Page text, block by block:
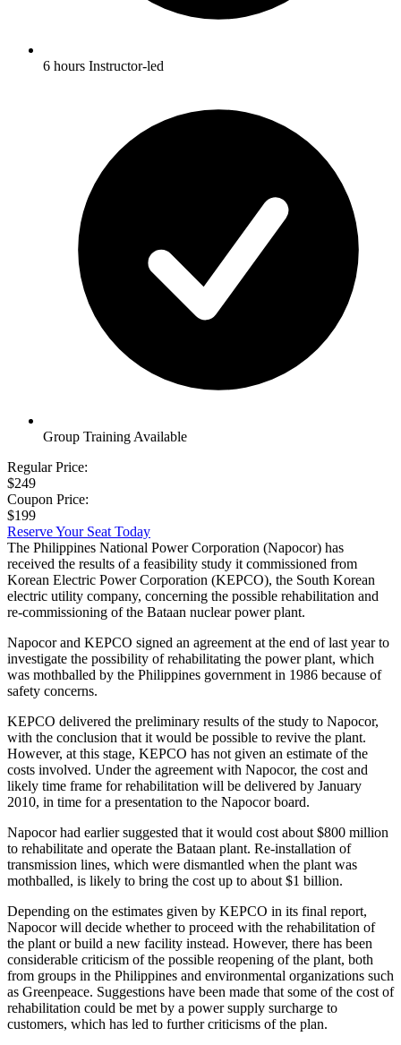
6 hours Instructor-led
Group Training Available
Regular Price:
$249
Coupon Price:
$199
Reserve Your Seat Today
The Philippines National Power Corporation (Napocor) has
received the results of a feasibility study it commissioned from
Korean Electric Power Corporation (KEPCO), the South Korean
electric utility company, concerning the possible rehabilitation and
re-commissioning of the Bataan nuclear power plant.
Napocor and KEPCO signed an agreement at the end of last year to
investigate the possibility of rehabilitating the power plant, which
was mothballed by the Philippines government in 1986 because of
safety concerns.
KEPCO delivered the preliminary results of the study to Napocor,
with the conclusion that it would be possible to revive the plant.
However, at this stage, KEPCO has not given an estimate of the
costs involved. Under the agreement with Napocor, the cost and
likely time frame for rehabilitation will be delivered by January
2010, in time for a presentation to the Napocor board.
Napocor had earlier suggested that it would cost about $800 million
to rehabilitate and operate the Bataan plant. Re-installation of
transmission lines, which were dismantled when the plant was
mothballed, is likely to bring the cost up to about $1 billion.
Depending on the estimates given by KEPCO in its final report,
Napocor will decide whether to proceed with the rehabilitation of
the plant or build a new facility instead. However, there has been
considerable criticism of the possible reopening of the plant, both
from groups in the Philippines and environmental organizations such
as Greenpeace. Suggestions have been made that some of the cost of
rehabilitation could be met by a power supply surcharge to
customers, which has led to further criticisms of the plan.